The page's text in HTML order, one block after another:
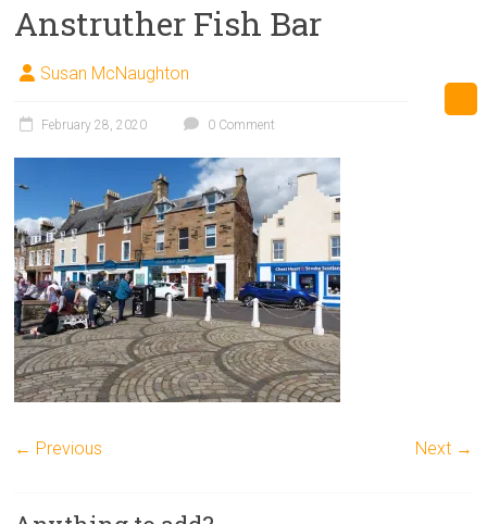
Anstruther Fish Bar
Susan McNaughton
February 28, 2020 0 Comment
← Previous Next →